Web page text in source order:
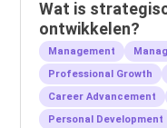
Wat is
ontwikkelen?
Management
Professional Growth
Career Advancement
Personal Development